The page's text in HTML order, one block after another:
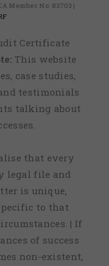
Member No: 83703 |
Certificate
This website
case studies,
testimonials
talking about
that every
legal file and
is unique,
to that
| If
of success
non-existent,